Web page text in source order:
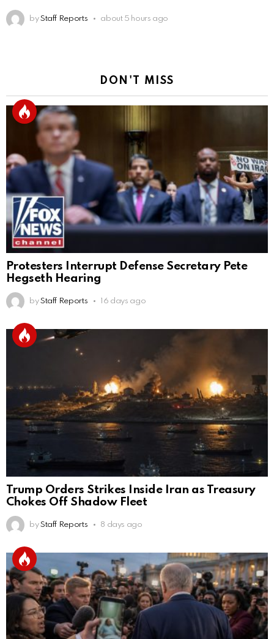
by Staff Reports about 5 hours ago
DON'T MISS
Protesters Interrupt Defense Secretary Pete
Hegseth Hearing
by Staff Reports 16 days ago
Trump Orders Strikes Inside Iran as Treasury
Chokes Off Shadow Fleet
by Staff Reports 8 days ago